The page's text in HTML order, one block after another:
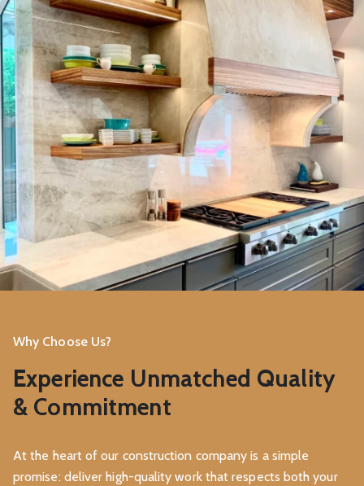
Why Choose Us?
Experience Unmatched Quality
& Commitment
At the heart of our construction company is a simple
promise: deliver high-quality work that respects both your